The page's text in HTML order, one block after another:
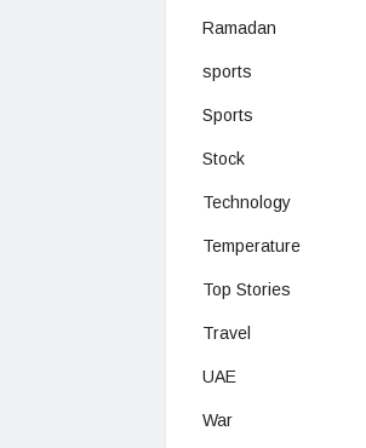
Ramadan
sports
Sports
Stock
Technology
Temperature
Top Stories
Travel
UAE
War